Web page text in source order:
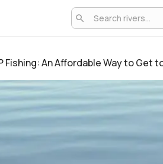
Fishing: An Affordable Way to Get